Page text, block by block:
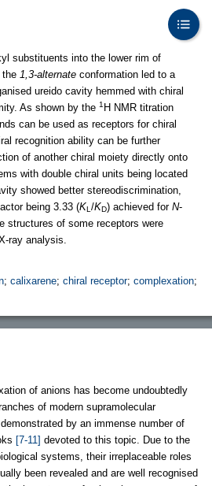
substituents into the lower rim of
the 1,3-alternate conformation led to a
ureido cavity hemmed with chiral
As shown by the 1 H NMR titration
can be used as receptors for chiral
recognition ability can be further
of another chiral moiety directly onto
with double chiral units being located
showed better stereodiscrimination,
being 3.33 (KL/KD) achieved for N-
structures of some receptors were
ray analysis.
; calixarene; chiral receptor; complexation;
of anions has become undoubtedly
of modern supramolecular
by an immense number of
[7-11] devoted to this topic. Due to the
systems, their irreplaceable roles
been revealed and are well recognised